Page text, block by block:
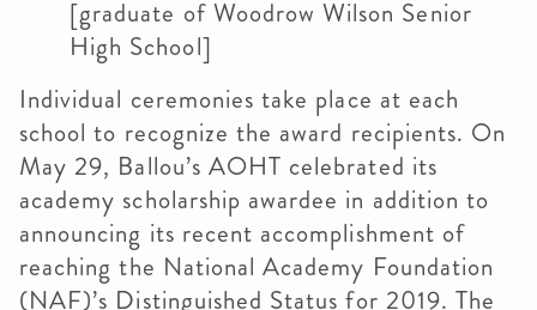
[graduate of Woodrow Wilson Senior
High School]
Individual ceremonies take place at each
school to recognize the award recipients. On
May 29, Ballou’s AOHT celebrated its
academy scholarship awardee in addition to
announcing its recent accomplishment of
reaching the National Academy Foundation
(NAF)’s Distinguished Status for 2019. The